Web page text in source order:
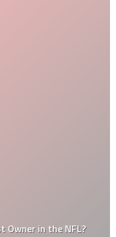
in the NFL?